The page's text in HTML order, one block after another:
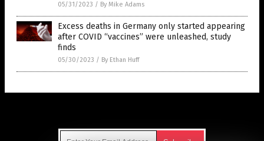
05/31/2023 / By Mike Adams
Excess deaths in Germany only started appearing
after COVID “vaccines” were unleashed, study
finds
05/30/2023 / By Ethan Huff